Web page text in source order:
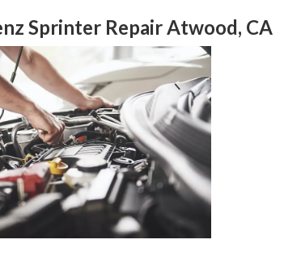
Sprinter Repair Atwood, CA